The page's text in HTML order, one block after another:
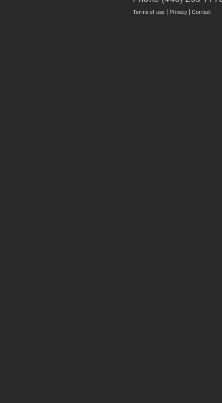
Terms of use | Privacy |Contact